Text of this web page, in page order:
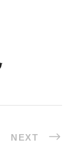
NEXT